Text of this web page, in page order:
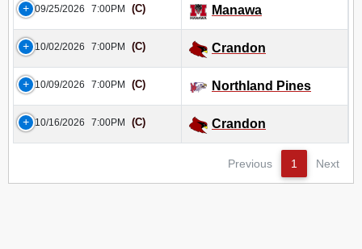
09/25/2026 7:00PM (C) Manawa
10/02/2026 7:00PM (C) Crandon
10/09/2026 7:00PM (C) Northland Pines
10/16/2026 7:00PM (C) Crandon
Previous 1 Next